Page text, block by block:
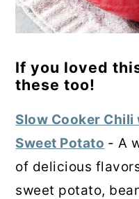
If you loved
these too!
Slow Cooker
Sweet Potato - A
of delicious
sweet potato,